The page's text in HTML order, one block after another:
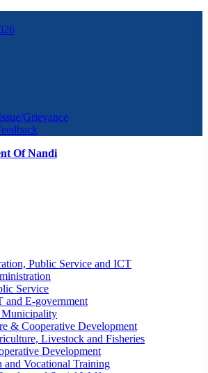
Grievance
Public Service and ICT
Service
and E-government
Municipality
& Cooperative Development
Livestock and Fisheries
Development
and Vocational Training